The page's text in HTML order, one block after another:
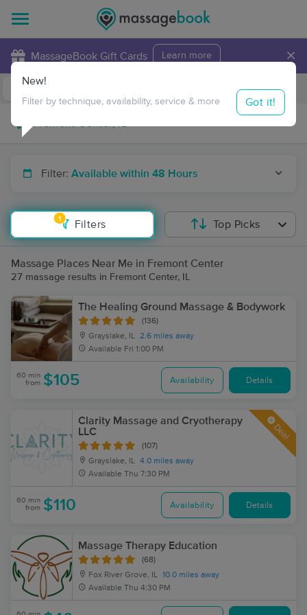
MassageBook Gift Cards Learn more ×
Travel to me
Filter: Available within 48 Hours
1
Filters
New!
Filter by technique, availability, service & more Got it!
Top Picks
Massage Places Near Me in Fremont Center
27 massage results in Fremont Center, IL
The Healing Ground Massage & Bodywork
(136)
Grayslake, IL 2.6 miles away
Available Fri 1:00 PM
60 min
from $105 Availability Details
Clarity Massage and Cryotherapy
LLC
(107)
Grayslake, IL 4.0 miles away
Available Thu 7:30 PM
Deal
60 min
from $110 Availability Details
Massage Therapy Education
(68)
Fox River Grove, IL 10.0 miles away
Available Thu 4:30 PM